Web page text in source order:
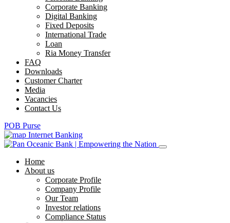
Corporate Banking
Digital Banking
Fixed Deposits
International Trade
Loan
Ria Money Transfer
FAQ
Downloads
Customer Charter
Media
Vacancies
Contact Us
POB Purse
Internet Banking
Home
About us
Corporate Profile
Company Profile
Our Team
Investor relations
Compliance Status